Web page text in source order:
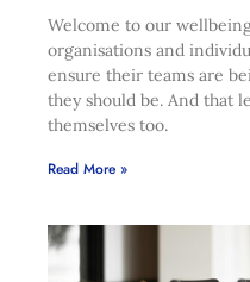
Welcome to our
organisations and
ensure their teams are
they should be. And that
themselves too.
Read More »